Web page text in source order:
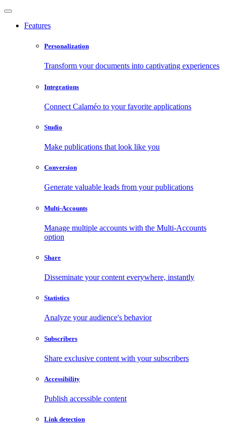
Features
Personalization
Transform your documents into captivating experiences
Integrations
Connect Calaméo to your favorite applications
Studio
Make publications that look like you
Conversion
Generate valuable leads from your publications
Multi-Accounts
Manage multiple accounts with the Multi-Accounts
option
Share
Disseminate your content everywhere, instantly
Statistics
Analyze your audience's behavior
Subscribers
Share exclusive content with your subscribers
Accessibility
Publish accessible content
Link detection